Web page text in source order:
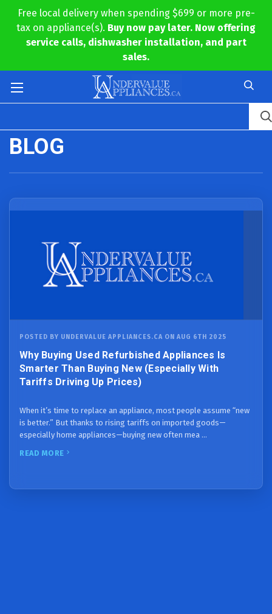
Free local delivery when spending $699 or more pre-
tax on appliance(s). Buy now pay later. Now offering
service calls, dishwasher installation, and part
sales.
BLOG
POSTED BY UNDERVALUE APPLIANCES.CA ON AUG 6TH 2025
Why Buying Used Refurbished Appliances Is
Smarter Than Buying New (Especially With
Tariffs Driving Up Prices)
When it’s time to replace an appliance, most people assume “new
is better.” But thanks to rising tariffs on imported goods—
especially home appliances—buying new often mea …
READ MORE